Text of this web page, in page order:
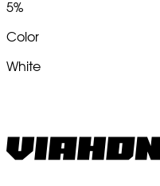
5%
Color
White